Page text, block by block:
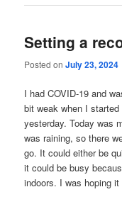
Setting a
Posted onJuly 23, 2024
I had COVID-19 and
bit weak when I
yesterday. Today was
was raining, so there
go. It could either be
it could be busy
indoors. I was hoping